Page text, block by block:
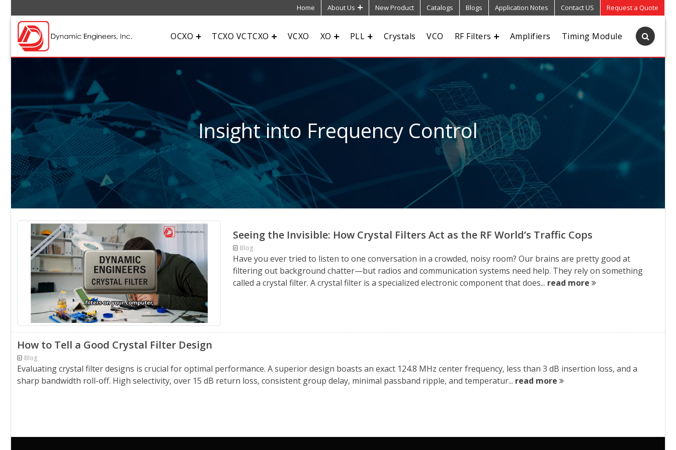
Home About Us New Product Catalogs Blogs Application Notes Contact US Request a Quote
OCXO TCXO VCTCXO VCXO XO PLL Crystals VCO RF Filters Amplifiers Timing Module
Insight into Frequency Control
Seeing the Invisible: How Crystal Filters Act as the RF World’s Traffic Cops
Blog
Have you ever tried to listen to one conversation in a crowded, noisy room? Our brains are pretty good at
filtering out background chatter—but radios and communication systems need help. They rely on something
called a crystal filter. A crystal filter is a specialized electronic component that does... read more
How to Tell a Good Crystal Filter Design
Blog
Evaluating crystal filter designs is crucial for optimal performance. A superior design boasts an exact 124.8 MHz center frequency, less than 3 dB insertion loss, and a
sharp bandwidth roll-off. High selectivity, over 15 dB return loss, consistent group delay, minimal passband ripple, and temperatur... read more